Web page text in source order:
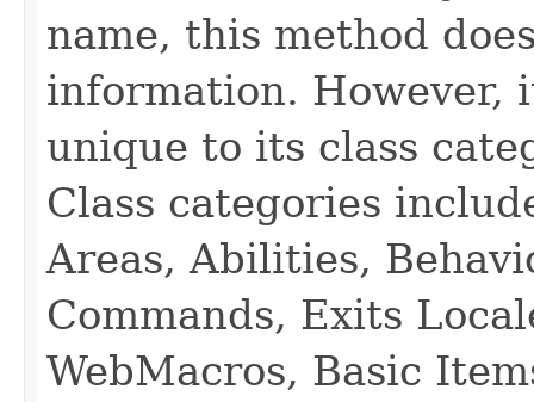
name, this method
information. However,
unique to its class
Class categories
Areas, Abilities,
Commands, Exits
WebMacros, Basic